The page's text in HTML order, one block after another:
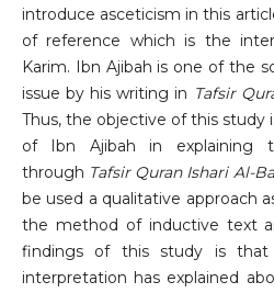
introduce asceticism in this
of reference which is the
Karim. Ibn Ajibah is one of the
issue by his writing in Tafsir
Thus, the objective of this
of Ibn Ajibah in explaining
through Tafsir Quran Ishari Al-
be used a qualitative approach
the method of inductive text
findings of this study is
interpretation has explained